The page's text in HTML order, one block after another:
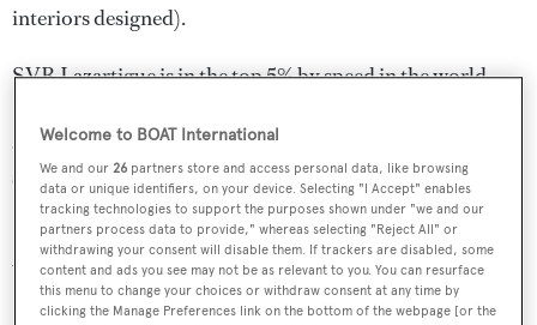
interiors designed).
SVR Lazartigue is in the top 5% by speed in the world.
and, compared to similarly sized sailing yachts, her top
speed is 33.15 kn above the average.
SVR Lazartigue is registered under the France flag (along
with a total of other 130 yachts).
Welcome to BOAT International
We and our26 partners store and access personal data, like browsing
data or unique identifiers, on your device. Selecting "I Accept" enables
tracking technologies to support the purposes shown under "we and our
partners process data to provide," whereas selecting "Reject All" or
withdrawing your consent will disable them. If trackers are disabled, some
content and ads you see may not be as relevant to you. You can resurface
this menu to change your choices or withdraw consent at any time by
clicking the Manage Preferences link on the bottom of the webpage [or the